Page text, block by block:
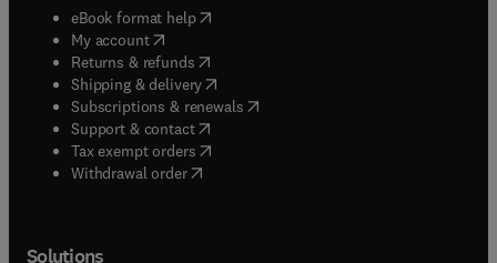
eBook format help( opens in new tab/window
My account( opens in new tab/window
Returns & refunds( opens in new tab/window
Shipping & delivery(opens in new tab/window
Subscriptions & renewals( opens in new tab/window
Support & contact( opens in new tab/window
Tax exempt orders( opens in new tab/window
Withdrawal order
Solutions